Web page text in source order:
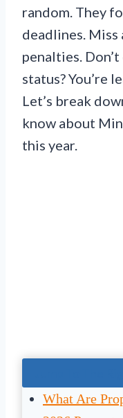
random. They
deadlines. Miss
penalties.
status? You’re
Let’s break
know about
this year.
What Are